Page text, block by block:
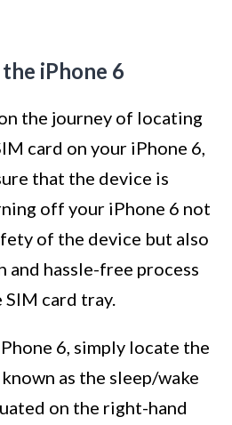
iPhone 6
the journey of locating
card on your iPhone 6,
that the device is
off your iPhone 6 not
of the device but also
and hassle-free process
card tray.
6, simply locate the
as the sleep/wake
on the right-hand